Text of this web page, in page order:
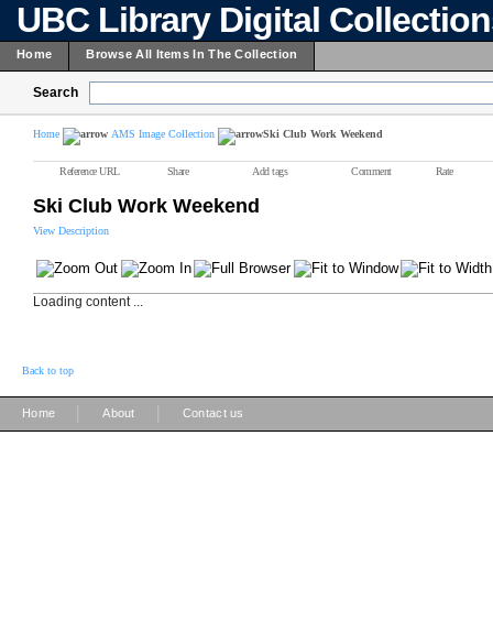
UBC Library Digital
Home Browse All Items In The Collection
Search
Home AMS Image Collection Ski Club Work Weekend
Reference URL Share Add tags Comment Rate
Ski Club Work Weekend
View Description
Loading content ...
Back to top
Home About Contact us